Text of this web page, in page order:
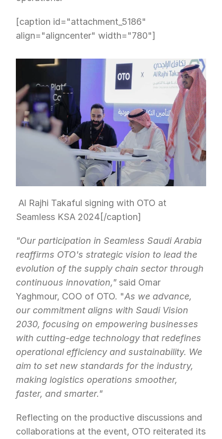
[caption id="attachment_5186"
align="aligncenter" width="780"]
Seamless KSA 2024[/caption]
"Our participation in Seamless Saudi Arabia
reaffirms OTO's strategic vision to lead the
evolution of the supply chain sector through
continuous innovation," said Omar
Yaghmour, COO of OTO. "As we advance,
our commitment aligns with Saudi Vision
2030, focusing on empowering businesses
with cutting-edge technology that redefines
operational efficiency and sustainability. We
aim to set new standards for the industry,
making logistics operations smoother,
faster, and smarter."
Reflecting on the productive discussions and
collaborations at the event, OTO reiterated its